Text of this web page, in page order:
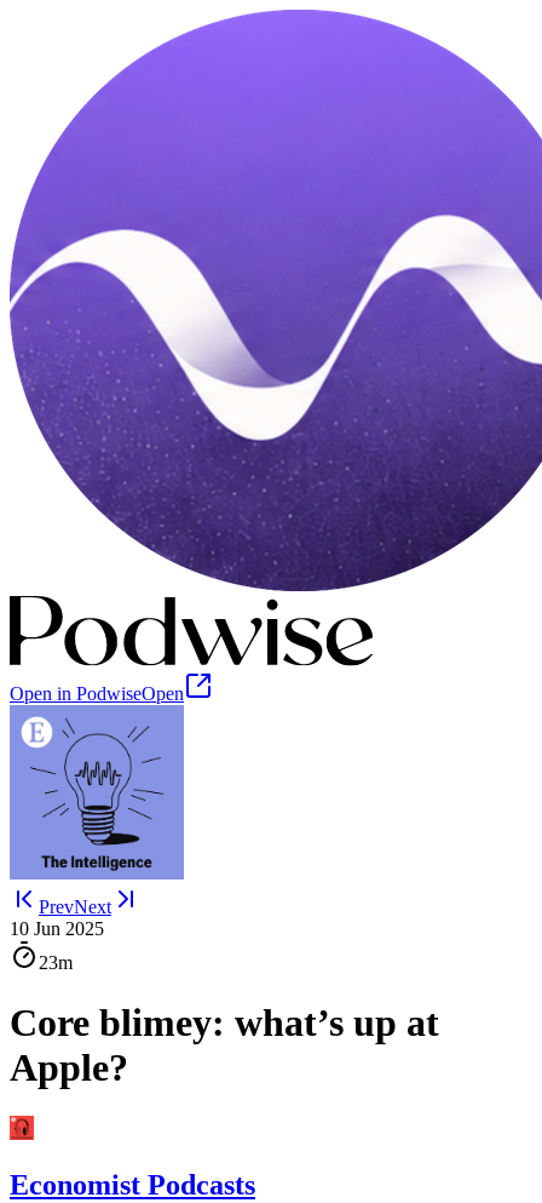
Open in PodwiseOpen
PrevNext
10 Jun 2025
23m
Core blimey: what’s up at
Apple?
Economist Podcasts